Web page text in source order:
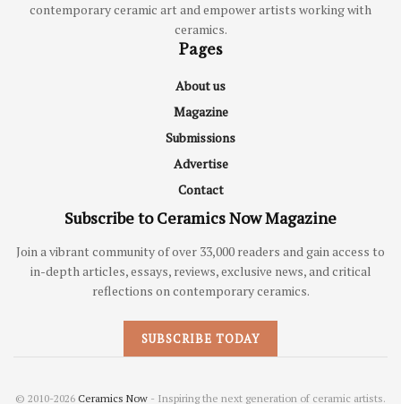
contemporary ceramic art and empower artists working with
ceramics.
Pages
About us
Magazine
Submissions
Advertise
Contact
Subscribe to Ceramics Now Magazine
Join a vibrant community of over 33,000 readers and gain access to
in-depth articles, essays, reviews, exclusive news, and critical
reflections on contemporary ceramics.
SUBSCRIBE TODAY
© 2010-2026 Ceramics Now - Inspiring the next generation of ceramic artists.